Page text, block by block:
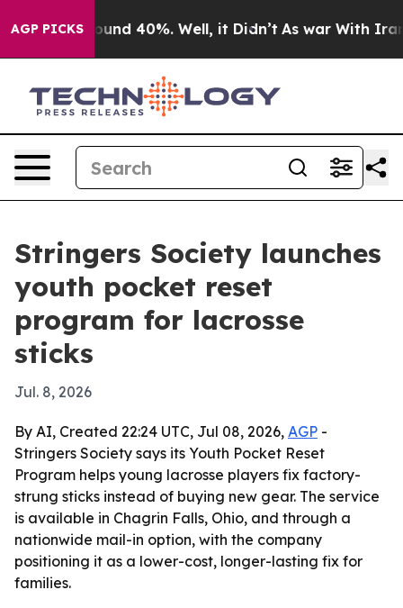
AGP PICKSAround 40%. Well, it Didn’t As war With Iran
Stringers Society launches
youth pocket reset
program for lacrosse
sticks
Jul. 8, 2026
By AI, Created 22:24 UTC, Jul 08, 2026, AGP -
Stringers Society says its Youth Pocket Reset
Program helps young lacrosse players fix factory-
strung sticks instead of buying new gear. The service
is available in Chagrin Falls, Ohio, and through a
nationwide mail-in option, with the company
positioning it as a lower-cost, longer-lasting fix for
families.